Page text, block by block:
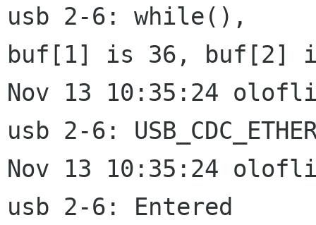
usb 2-6: while(),
buf[1] is 36, buf[2]
Nov 13 10:35:24
usb 2-6:
Nov 13 10:35:24
usb 2-6: Entered